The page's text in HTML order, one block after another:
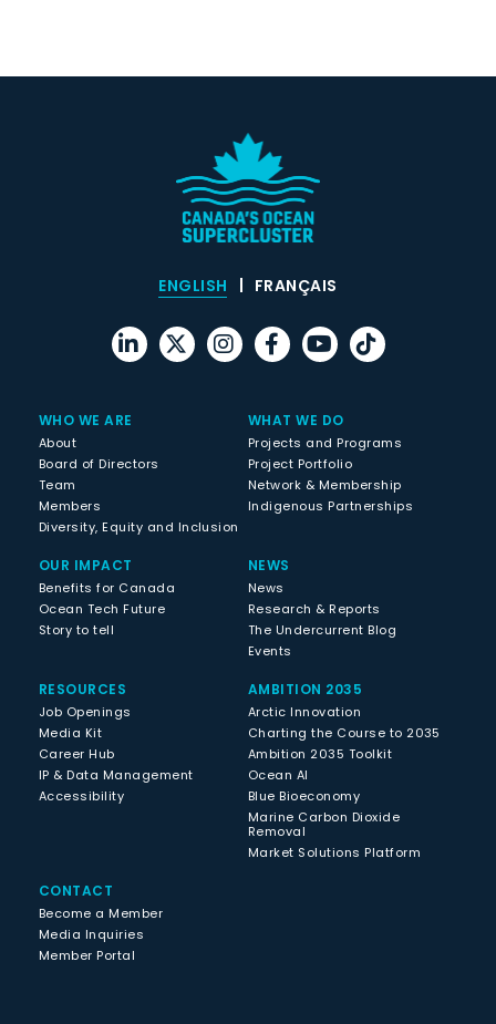
ENGLISH FRANÇAIS
WHO WE ARE
About
Board of Directors
Team
Members
Diversity, Equity and Inclusion
WHAT WE DO
Projects and Programs
Project Portfolio
Network & Membership
Indigenous Partnerships
OUR IMPACT
Benefits for Canada
Ocean Tech Future
Story to tell
NEWS
News
Research & Reports
The Undercurrent Blog
Events
RESOURCES
Job Openings
Media Kit
Career Hub
IP & Data Management
Accessibility
AMBITION 2035
Arctic Innovation
Charting the Course to 2035
Ambition 2035 Toolkit
Ocean AI
Blue Bioeconomy
Marine Carbon Dioxide
Removal
Market Solutions Platform
CONTACT
Become a Member
Media Inquiries
Member Portal